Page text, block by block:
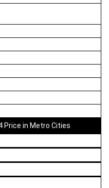
Price in Metro Cities